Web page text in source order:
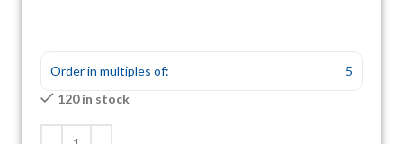
Order in multiples of:
5
120 in stock